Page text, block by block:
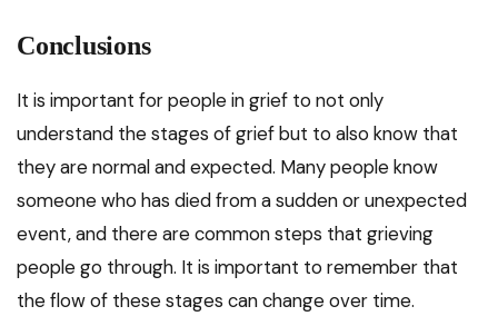
Conclusions
It is important for people in grief to not only
understand the stages of grief but to also know that
they are normal and expected. Many people know
someone who has died from a sudden or unexpected
event, and there are common steps that grieving
people go through. It is important to remember that
the flow of these stages can change over time.